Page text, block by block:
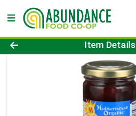
Product Details Page
Item Details